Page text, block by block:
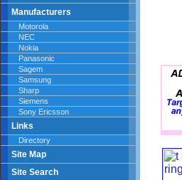
Manufacturers
Motorola
NEC
Nokia
Panasonic
Sagem
Samsung
Sharp
Siemens
Sony Ericsson
Links
Directory
Site Map
Site Search